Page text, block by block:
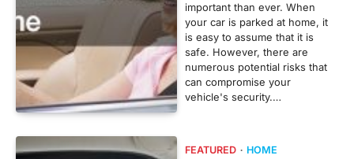
important than ever. When
your car is parked at home, it
is easy to assume that it is
safe. However, there are
numerous potential risks that
can compromise your
vehicle's security.…
FEATURED HOME